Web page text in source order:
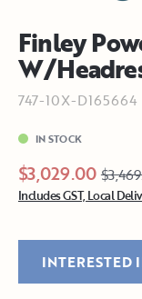
Finley
W/
747-10X-D165664
IN STOCK
$3,029.00
Includes GST, Local
INTERESTED